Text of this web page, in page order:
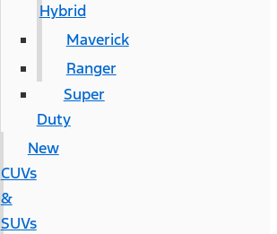
Hybrid
Maverick
Ranger
Super
Duty
New
CUVs
&
SUVs